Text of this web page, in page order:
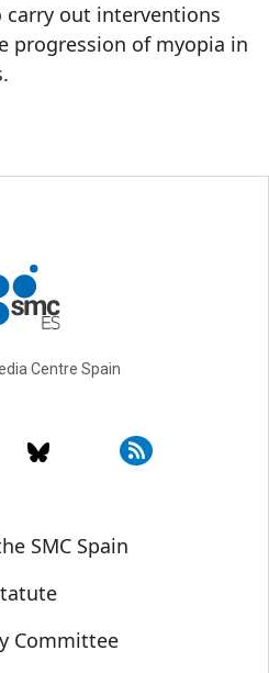
out interventions
progression of myopia in
Centre Spain
SMC Spain
Committee